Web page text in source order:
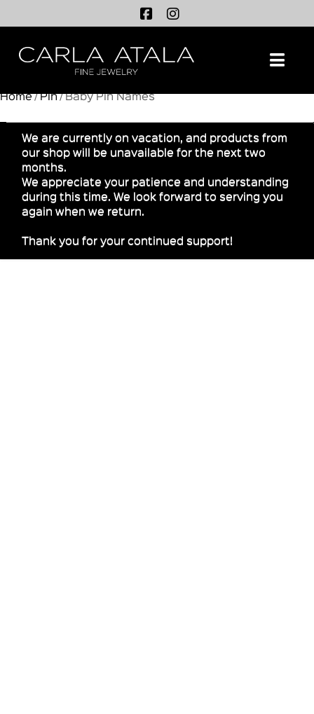
Home / Pin / Baby Pin Names
We are currently on vacation, and products from
our shop will be unavailable for the next two
months.
We appreciate your patience and understanding
during this time. We look forward to serving you
again when we return.
Thank you for your continued support!